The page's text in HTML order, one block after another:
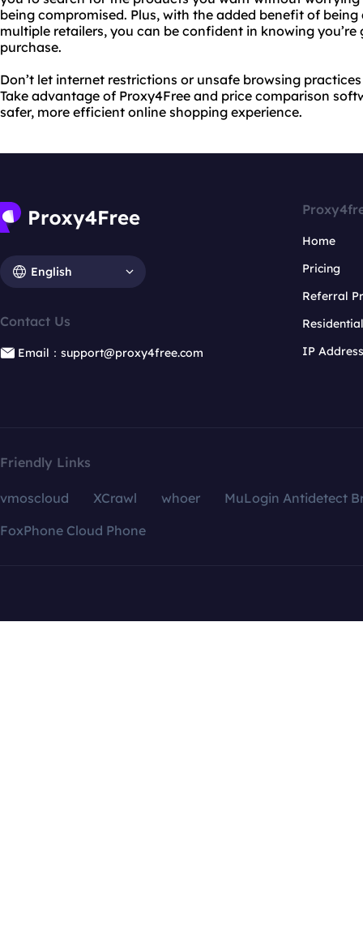
being compromised. Plus, with the added benefit of
multiple retailers, you can be confident in knowing
purchase.
Don’t let internet restrictions or unsafe browsing
Take advantage of Proxy4Free and price comparison
safer, more efficient online shopping experience.
English
Contact Us
Email：support@proxy4free.com
Home
Pricing
Referral
IP
Friendly Links
vmoscloud XCrawl whoer
MuLogin Antidetect
FoxPhone Cloud Phone